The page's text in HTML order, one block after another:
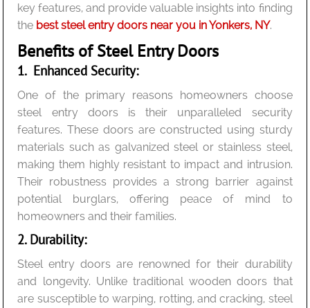
key features, and provide valuable insights into finding
the best steel entry doors near you in Yonkers, NY.
Benefits of Steel Entry Doors
1. Enhanced Security:
One of the primary reasons homeowners choose
steel entry doors is their unparalleled security
features. These doors are constructed using sturdy
materials such as galvanized steel or stainless steel,
making them highly resistant to impact and intrusion.
Their robustness provides a strong barrier against
potential burglars, offering peace of mind to
homeowners and their families.
2. Durability:
Steel entry doors are renowned for their durability
and longevity. Unlike traditional wooden doors that
are susceptible to warping, rotting, and cracking, steel